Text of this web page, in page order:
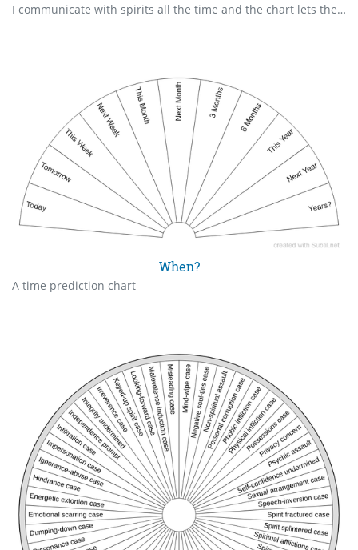
I communicate with spirits all the time and the chart lets them express themselves
When?
A time prediction chart